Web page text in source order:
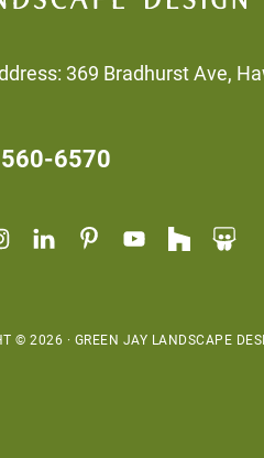
369 Bradhurst Ave,
6570
© 2026 · GREEN JAY LANDSCAPE